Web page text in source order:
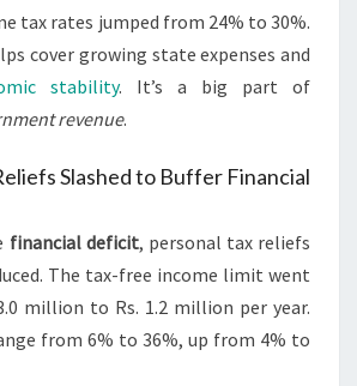
tax rates jumped from 24% to 30%.
cover growing state expenses and
stability. It’s a big part of
revenue.
Slashed to Buffer Financial
financial deficit, personal tax reliefs
The tax-free income limit went
million to Rs. 1.2 million per year.
from 6% to 36%, up from 4% to